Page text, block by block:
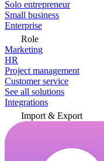
Solo entrepreneur
Small business
Enterprise
Role
Marketing
HR
Project management
Customer service
See all solutions
Integrations
Import & Export